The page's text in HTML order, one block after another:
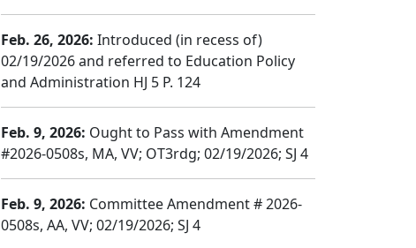
Feb. 26, 2026: Introduced (in recess of)
02/19/2026 and referred to Education Policy
and Administration HJ 5 P. 124
Feb. 9, 2026: Ought to Pass with Amendment
#2026-0508s, MA, VV; OT3rdg; 02/19/2026; SJ 4
Feb. 9, 2026: Committee Amendment # 2026-
0508s, AA, VV; 02/19/2026; SJ 4